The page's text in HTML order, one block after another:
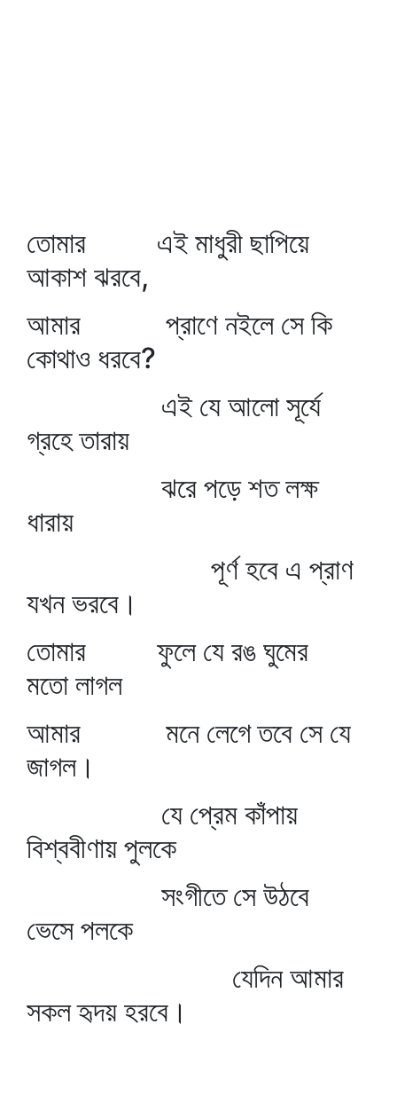
তোমার এই মাধুরী ছাপিয়ে
আকাশ ঝরবে,
আমার প্রাণে নইলে সে কি
কোথাও ধরবে?
এই যে আলো সূর্যে
গ্রহে তারায়
ঝরে পড়ে শত লক্ষ
ধারায়
পূর্ণ হবে এ প্রাণ
যখন ভরবে।
তোমার ফুলে যে রঙ ঘুমের
মতো লাগল
আমার মনে লেগে তবে সে যে
জাগল।
যে প্রেম কাঁপায়
বিশ্ববীণায় পুলকে
সংগীতে সে উঠবে
ভেসে পলকে
যেদিন আমার
সকল হৃদয় হরবে।